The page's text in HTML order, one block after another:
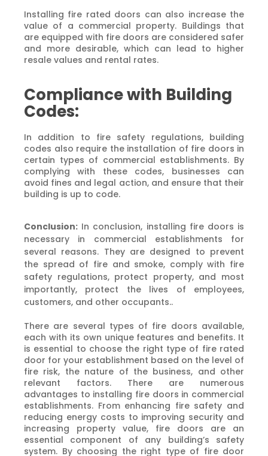
Installing fire rated doors can also increase the
value of a commercial property. Buildings that
are equipped with fire doors are considered safer
and more desirable, which can lead to higher
resale values and rental rates.
Compliance with Building
Codes:
In addition to fire safety regulations, building
codes also require the installation of fire doors in
certain types of commercial establishments. By
complying with these codes, businesses can
avoid fines and legal action, and ensure that their
building is up to code.
Conclusion: In conclusion, installing fire doors is
necessary in commercial establishments for
several reasons. They are designed to prevent
the spread of fire and smoke, comply with fire
safety regulations, protect property, and most
importantly, protect the lives of employees,
customers, and other occupants..
There are several types of fire doors available,
each with its own unique features and benefits. It
is essential to choose the right type of fire rated
door for your establishment based on the level of
fire risk, the nature of the business, and other
relevant factors. There are numerous
advantages to installing fire doors in commercial
establishments. From enhancing fire safety and
reducing energy costs to improving security and
increasing property value, fire doors are an
essential component of any building’s safety
system. By choosing the right type of fire door